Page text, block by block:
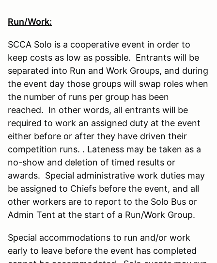
Run/Work:
SCCA Solo is a cooperative event in order to
keep costs as low as possible. Entrants will be
separated into Run and Work Groups, and during
the event day those groups will swap roles when
the number of runs per group has been
reached. In other words, all entrants will be
required to work an assigned duty at the event
either before or after they have driven their
competition runs. . Lateness may be taken as a
no-show and deletion of timed results or
awards. Special administrative work duties may
be assigned to Chiefs before the event, and all
other workers are to report to the Solo Bus or
Admin Tent at the start of a Run/Work Group.
Special accommodations to run and/or work
early to leave before the event has completed